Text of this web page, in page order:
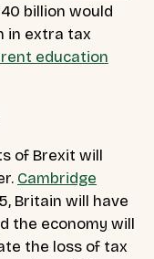
billion would
in extra tax
education
of Brexit will
Cambridge
Britain will have
the economy will
the loss of tax